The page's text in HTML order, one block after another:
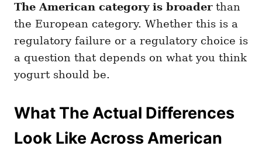
The American category is broaderthan
the European category. Whether this is a
regulatory failure or a regulatory choice is
a question that depends on what you think
yogurt should be.
What The Actual Differences
Look Like Across American